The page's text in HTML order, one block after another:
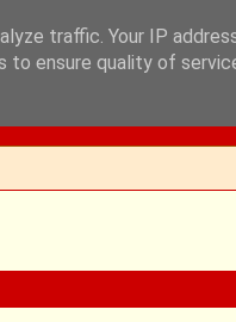
traffic. Your IP
ensure quality of